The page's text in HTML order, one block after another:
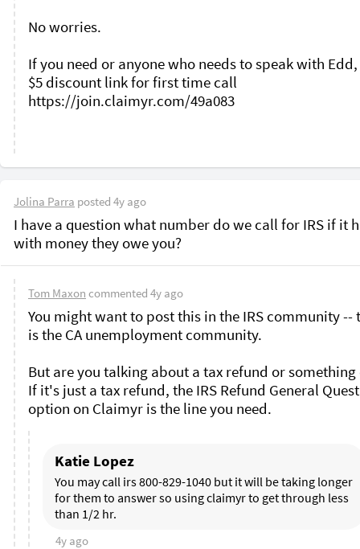
No worries.
If you need or anyone who needs to speak with
$5 discount link for first time call
https://join.claimyr.com/49a083
Jolina Parra posted 4y ago
I have a question what number do we call for IRS if it
with money they owe you?
Tom Maxon commented 4y ago
You might want to post this in the IRS community --
is the CA unemployment community.
But are you talking about a tax refund or something
If it's just a tax refund, the IRS Refund General
option on Claimyr is the line you need.
Katie Lopez
You may call irs 800-829-1040 but it will be taking longer
for them to answer so using claimyr to get through less
than 1/2 hr.
4y ago